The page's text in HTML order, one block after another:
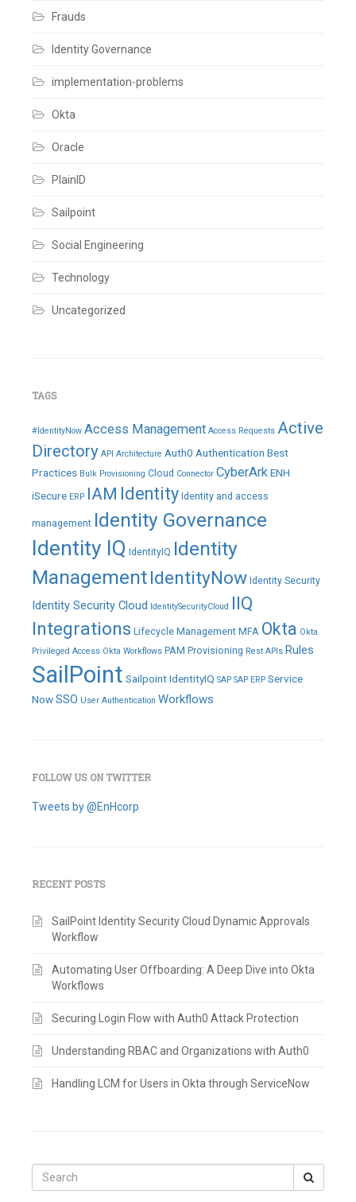
Frauds
Identity Governance
implementation-problems
Okta
Oracle
PlainID
Sailpoint
Social Engineering
Technology
Uncategorized
TAGS
#IdentityNow Access Management Access Requests Active
Directory API Architecture Auth0 Authentication Best
Practices Bulk Provisioning Cloud Connector CyberArkENH
iSecure ERP IAM Identity Identity and access
management Identity Governance
Identity IQ IdentityIQ Identity
ManagementIdentityNow Identity Security
Identity Security Cloud IdentitySecurityCloud IIQ
Integrations Lifecycle Management MFA Okta Okta
Privileged Access Okta Workflows PAM Provisioning Rest APIs Rules
SailPoint Sailpoint IdentityIQ SAP SAP ERP Service
NowSSO User Authentication Workflows
FOLLOW US ON TWITTER
Tweets by @EnHcorp
RECENT POSTS
SailPoint Identity Security Cloud Dynamic Approvals
Workflow
Automating User Offboarding: A Deep Dive into Okta
Workflows
Securing Login Flow with Auth0 Attack Protection
Understanding RBAC and Organizations with Auth0
Handling LCM for Users in Okta through ServiceNow
Search